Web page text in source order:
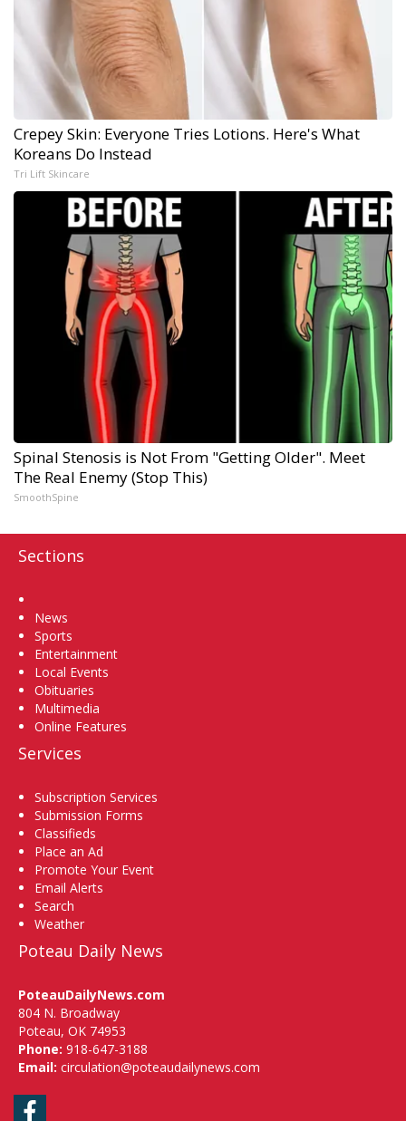
Crepey Skin: Everyone Tries Lotions. Here's What
Koreans Do Instead
Tri Lift Skincare
Spinal Stenosis is Not From "Getting Older". Meet
The Real Enemy (Stop This)
SmoothSpine
Sections
News
Sports
Entertainment
Local Events
Obituaries
Multimedia
Online Features
Services
Subscription Services
Submission Forms
Classifieds
Place an Ad
Promote Your Event
Email Alerts
Search
Weather
Poteau Daily News
PoteauDailyNews.com
804 N. Broadway
Poteau, OK 74953
Phone: 918-647-3188
Email: circulation@poteaudailynews.com
Facebook